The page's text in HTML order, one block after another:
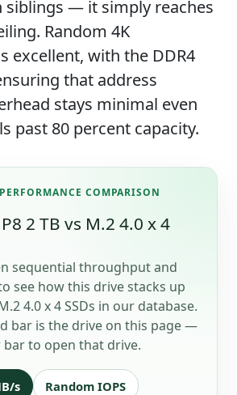
siblings — it simply reaches
Random 4K
excellent, with the DDR4
that address
stays minimal even
past 80 percent capacity.
COMPARISON
2 TB vs M.2 4.0 x 4
sequential throughput and
see how this drive stacks up
4.0 x 4 SSDs in our database.
bar is the drive on this page —
bar to open that drive.
s Random IOPS